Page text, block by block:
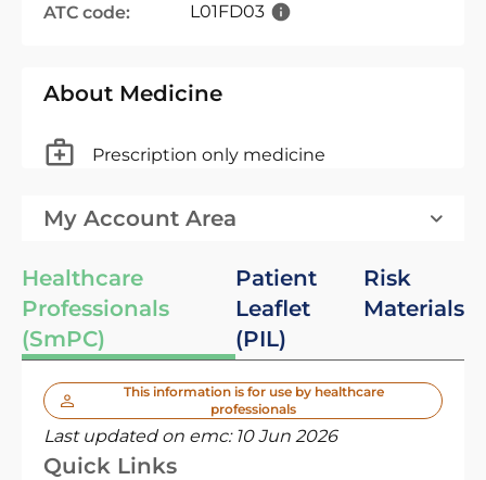
ATC code:
L01FD03
About Medicine
Prescription only medicine
My Account Area
Healthcare
Professionals
(SmPC)
Patient
Leaflet
(PIL)
Risk
Materials
This information is for use by healthcare
professionals
Last updated on emc: 10 Jun 2026
Quick Links